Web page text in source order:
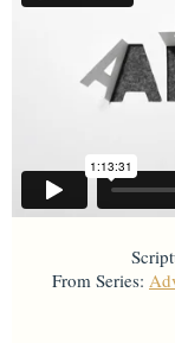
From Series: